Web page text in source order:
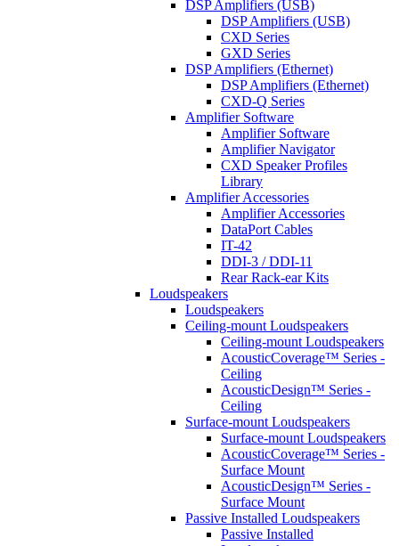
DSP Amplifiers (USB)
DSP Amplifiers (USB)
CXD Series
GXD Series
DSP Amplifiers (Ethernet)
DSP Amplifiers (Ethernet)
CXD-Q Series
Amplifier Software
Amplifier Software
Amplifier Navigator
CXD Speaker Profiles
Library
Amplifier Accessories
Amplifier Accessories
DataPort Cables
IT-42
DDI-3 / DDI-11
Rear Rack-ear Kits
Loudspeakers
Loudspeakers
Ceiling-mount Loudspeakers
Ceiling-mount Loudspeakers
AcousticCoverage™ Series -
Ceiling
AcousticDesign™ Series -
Ceiling
Surface-mount Loudspeakers
Surface-mount Loudspeakers
AcousticCoverage™ Series -
Surface Mount
AcousticDesign™ Series -
Surface Mount
Passive Installed Loudspeakers
Passive Installed